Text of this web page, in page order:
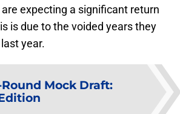
expecting a significant return
is due to the voided years they
year.
Mock Draft: